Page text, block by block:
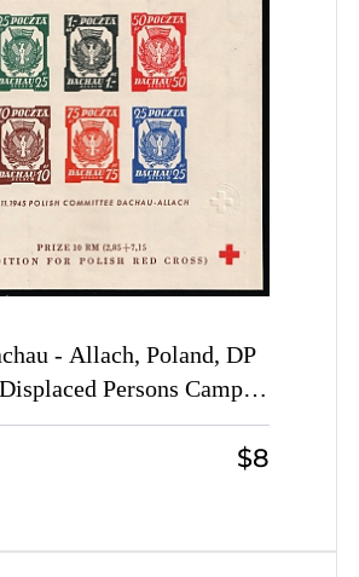
- Allach, Poland, DP
Persons Camp,
Sheet (Wilhelm Bl. 5 b y
$8